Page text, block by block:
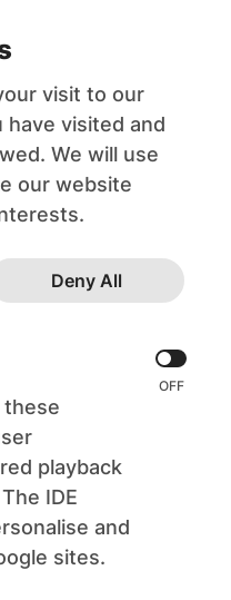
visit to our
visited and
We will use
our website
Deny All
these
playback
IDE
and
sites.